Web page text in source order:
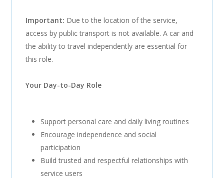
Important: Due to the location of the service,
access by public transport is not available. A car and
the ability to travel independently are essential for
this role.
Your Day-to-Day Role
Support personal care and daily living routines
Encourage independence and social
participation
Build trusted and respectful relationships with
service users